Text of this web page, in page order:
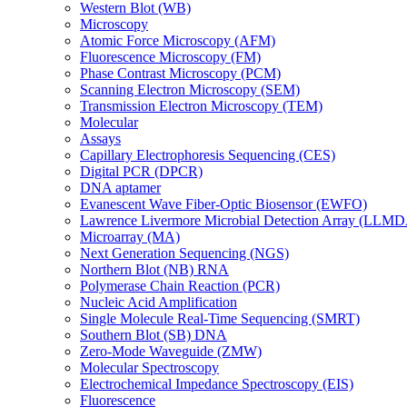
Western Blot (WB)
Microscopy
Atomic Force Microscopy (AFM)
Fluorescence Microscopy (FM)
Phase Contrast Microscopy (PCM)
Scanning Electron Microscopy (SEM)
Transmission Electron Microscopy (TEM)
Molecular
Assays
Capillary Electrophoresis Sequencing (CES)
Digital PCR (DPCR)
DNA aptamer
Evanescent Wave Fiber-Optic Biosensor (EWFO)
Lawrence Livermore Microbial Detection Array
Microarray (MA)
Next Generation Sequencing (NGS)
Northern Blot (NB) RNA
Polymerase Chain Reaction (PCR)
Nucleic Acid Amplification
Single Molecule Real-Time Sequencing (SMRT)
Southern Blot (SB) DNA
Zero-Mode Waveguide (ZMW)
Molecular Spectroscopy
Electrochemical Impedance Spectroscopy (EIS)
Fluorescence